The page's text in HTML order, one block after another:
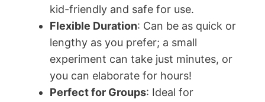
kid-friendly and safe for use.
Flexible Duration: Can be as quick or
lengthy as you prefer; a small
experiment can take just minutes, or
you can elaborate for hours!
Perfect for Groups: Ideal for